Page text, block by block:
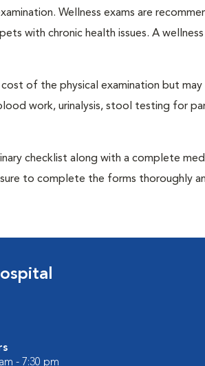
Wellness exams are
with chronic health issues. A
of the physical examination but
work, urinalysis, stool testing for
checklist along with a complete
sure to complete the forms thoroughly
- 7:30 pm